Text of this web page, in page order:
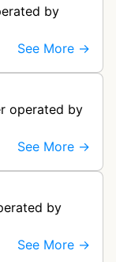
by
See More →
operated by
See More →
by
See More →